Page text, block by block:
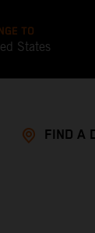
TO
States
FIND A